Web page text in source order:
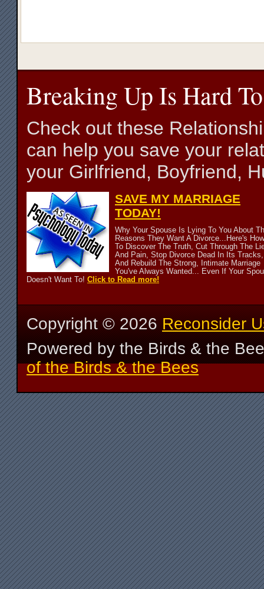
Breaking Up Is Hard
Check out these
can help you save your
your Girlfriend, Boyfriend,
SAVE MY MARRIAGE
TODAY!
Why Your Spouse Is Lying To You About
Reasons They Want A Divorce...Here's How
To Discover The Truth, Cut Through The
And Pain, Stop Divorce Dead In Its Tracks,
And Rebuild The Strong, Intimate Marriage
You've Always Wanted... Even If Your
Doesn't Want To! Click to Read more!
Copyright ©2026Reconsider
Powered by the Birds & the
of the Birds & the Bees